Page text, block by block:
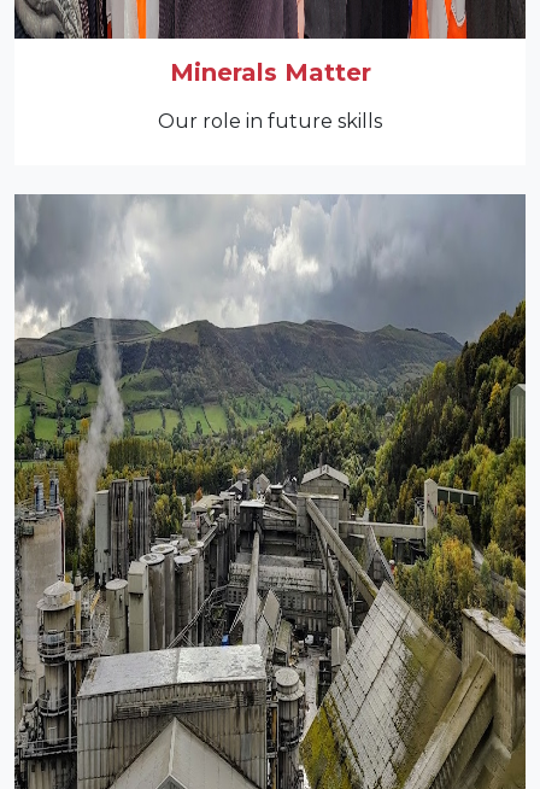
Minerals Matter
Our role in future skills